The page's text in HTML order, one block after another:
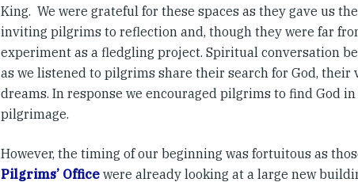
King. We were grateful for these spaces as they gave us
inviting pilgrims to reflection and, though they were far
experiment as a fledgling project. Spiritual conversation
as we listened to pilgrims share their search for God,
dreams. In response we encouraged pilgrims to find God
pilgrimage.
However, the timing of our beginning was fortuitous as
Pilgrims’ Office were already looking at a large new